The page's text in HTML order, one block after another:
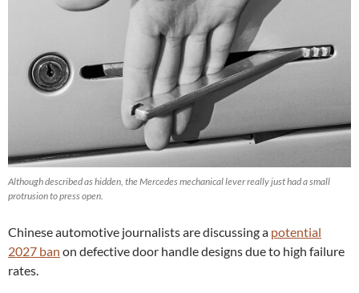
Although described as hidden, the Mercedes mechanical lever really just had a small
protrusion to press open.
Chinese automotive journalists are discussing a potential
2027 ban on defective door handle designs due to high failure
rates.